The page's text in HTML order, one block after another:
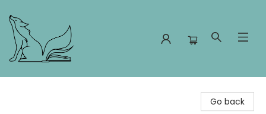
Go back